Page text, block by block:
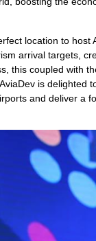
location to host
arrival targets,
this coupled with
is delighted
and deliver a